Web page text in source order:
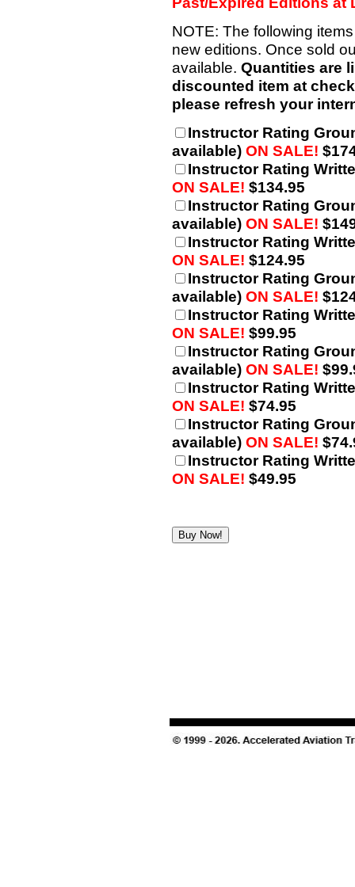
NOTE: The following
new editions. Once sold
available. Quantities are
discounted item at
please refresh your
Instructor Rating
available) ON SALE!
Instructor Rating
ON SALE! $134.95
Instructor Rating
available) ON SALE!
Instructor Rating
ON SALE! $124.95
Instructor Rating
available) ON SALE!
Instructor Rating
ON SALE! $99.95
Instructor Rating
available) ON SALE!
Instructor Rating
ON SALE! $74.95
Instructor Rating
available) ON SALE!
Instructor Rating
ON SALE! $49.95